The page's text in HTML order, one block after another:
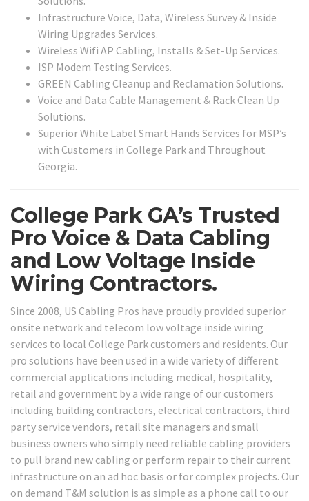
Infrastructure Voice, Data, Wireless Survey & Inside
Wiring Upgrades Services.
Wireless Wifi AP Cabling, Installs & Set-Up Services.
ISP Modem Testing Services.
GREEN Cabling Cleanup and Reclamation Solutions.
Voice and Data Cable Management & Rack Clean Up
Solutions.
Superior White Label Smart Hands Services for MSP’s
with Customers in College Park and Throughout
Georgia.
College Park GA’s Trusted
Pro Voice & Data Cabling
and Low Voltage Inside
Wiring Contractors.
Since 2008, US Cabling Pros have proudly provided superior
onsite network and telecom low voltage inside wiring
services to local College Park customers and residents. Our
pro solutions have been used in a wide variety of different
commercial applications including medical, hospitality,
retail and government by a wide range of our customers
including building contractors, electrical contractors, third
party service vendors, retail site managers and small
business owners who simply need reliable cabling providers
to pull brand new cabling or perform repair to their current
infrastructure on an ad hoc basis or for complex projects. Our
on demand T&M solution is as simple as a phone call to our